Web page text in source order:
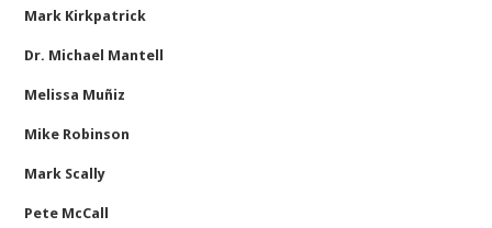
Mark Kirkpatrick
Dr. Michael Mantell
Melissa Muñiz
Mike Robinson
Mark Scally
Pete McCall